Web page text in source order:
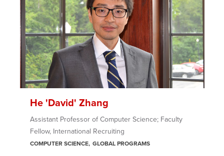
He 'David' Zhang
Assistant Professor of Computer Science; Faculty
Fellow, International Recruiting
COMPUTER SCIENCE GLOBAL PROGRAMS